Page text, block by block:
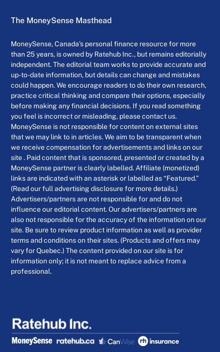
The MoneySense Masthead
MoneySense, Canada’s personal finance resource for more
than 25 years, is owned by Ratehub Inc., but remains editorially
independent. The editorial team works to provide accurate and
up-to-date information, but details can change and mistakes
could happen. We encourage readers to do their own research,
practice critical thinking and compare their options, especially
before making any financial decisions. If you read something
you feel is incorrect or misleading, please contact us.
MoneySense is not responsible for content on external sites
that we may link to in articles. We aim to be transparent when
we receive compensation for advertisements and links on our
site . Paid content that is sponsored, presented or created by a
MoneySense partner is clearly labelled. Affiliate (monetized)
links are indicated with an asterisk or labelled as “Featured.”
(Read our full advertising disclosure for more details.)
Advertisers/partners are not responsible for and do not
influence our editorial content. Our advertisers/partners are
also not responsible for the accuracy of the information on our
site. Be sure to review product information as well as provider
terms and conditions on their sites. (Products and offers may
vary for Quebec.) The content provided on our site is for
information only; it is not meant to replace advice from a
professional.